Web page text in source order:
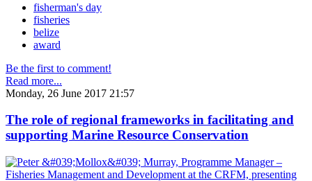
fisherman's day
fisheries
belize
award
Be the first to comment!
Read more...
Monday, 26 June 2017 21:57
The role of regional frameworks in facilitating and
supporting Marine Resource Conservation